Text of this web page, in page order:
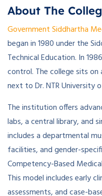
About The
Government Siddhartha
began in 1980 under the
Technical Education. In
control. The college sits on
next to Dr. NTR University
The institution offers
labs, a central library, and
includes a departmental
facilities, and gender-
Competency-Based
This model includes early
assessments, and case-